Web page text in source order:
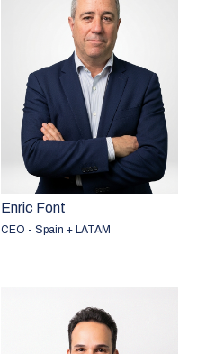
Enric Font
CEO - Spain + LATAM